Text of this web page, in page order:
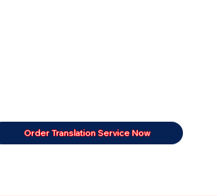
Order Translation Service Now